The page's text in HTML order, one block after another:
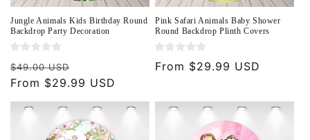
Jungle Animals Kids Birthday Round
Backdrop Party Decoration
Regular
price
$49.00 USD
price
From $29.99 USD
Pink Safari Animals Baby Shower
Round Backdrop Plinth Covers
Regular
From $29.99 USD